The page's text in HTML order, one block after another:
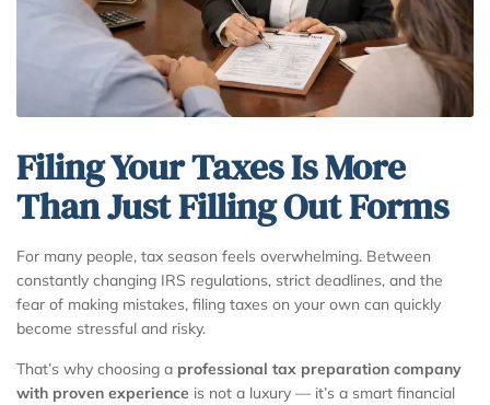
Filing Your Taxes Is More
Than Just Filling Out Forms
For many people, tax season feels overwhelming. Between
constantly changing IRS regulations, strict deadlines, and the
fear of making mistakes, filing taxes on your own can quickly
become stressful and risky.
That’s why choosing a professional tax preparation company
with proven experience is not a luxury — it’s a smart financial